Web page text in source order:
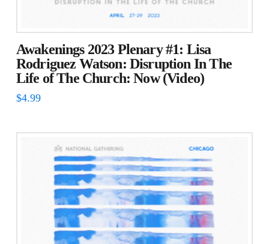
Awakenings 2023 Plenary #1: Lisa
Rodriguez Watson: Disruption In The
Life of The Church: Now (Video)
$4.99